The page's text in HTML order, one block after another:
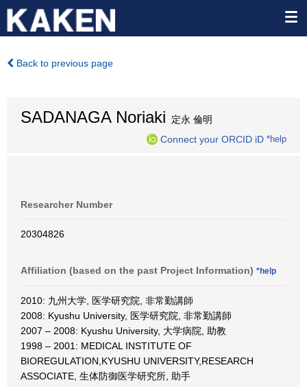
Back to previous page
SADANAGA Noriaki 定永 倫明
Connect your ORCID iD *help
Researcher Number
20304826
Affiliation (based on the past Project Information) *help
2010: 九州大学, 医学研究院, 非常勤講師
2008: Kyushu University, 医学研究院, 非常勤講師
2007 – 2008: Kyushu University, 大学病院, 助教
1998 – 2001: MEDICAL INSTITUTE OF
BIOREGULATION,KYUSHU UNIVERSITY,RESEARCH
ASSOCIATE, 生体防御医学研究所, 助手